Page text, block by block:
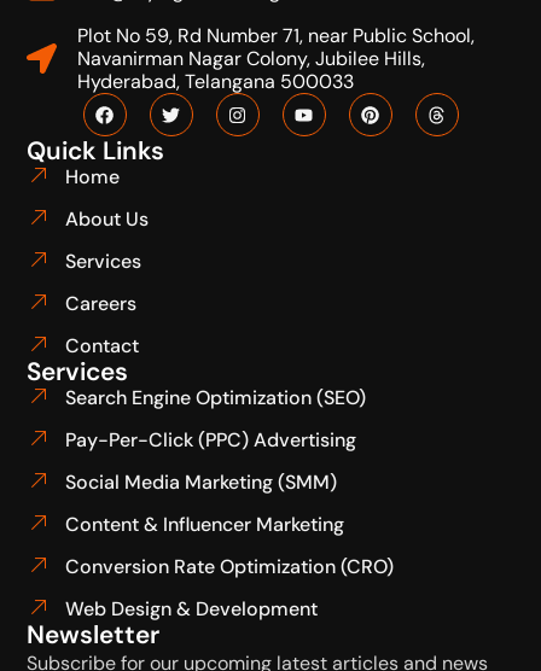
Plot No 59, Rd Number 71, near Public School,
Navanirman Nagar Colony, Jubilee Hills,
Hyderabad, Telangana 500033
Quick Links
Home
About Us
Services
Careers
Contact
Services
Search Engine Optimization (SEO)
Pay-Per-Click (PPC) Advertising
Social Media Marketing (SMM)
Content & Influencer Marketing
Conversion Rate Optimization (CRO)
Web Design & Development
Newsletter
Subscribe for our upcoming latest articles and news